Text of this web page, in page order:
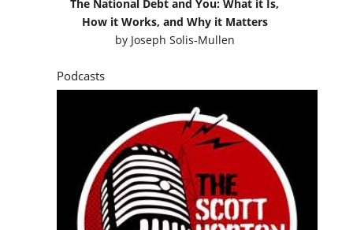
The National Debt and You: What it Is,
How it Works, and Why it Matters
by Joseph Solis-Mullen
Podcasts